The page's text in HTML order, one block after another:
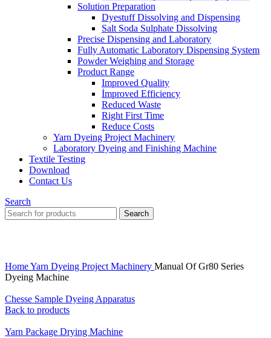
Solution Preparation
Dyestuff Dissolving and Dispensing
Salt Soda Sulphate Dissolving
Precise Dispensing and Laboratory
Fully Automatic Laboratory Dispensing System
Powder Weighing and Storage
Product Range
Improved Quality
İmproved Efficiency
Reduced Waste
Right First Time
Reduce Costs
Yarn Dyeing Project Machinery
Laboratory Dyeing and Finishing Machine
Textile Testing
Download
Contact Us
Search
Search
HomeYarn Dyeing Project Machinery Manual Of Gr80 Series
Dyeing Machine
Chesse Sample Dyeing Apparatus
Back to products
Yarn Package Drying Machine